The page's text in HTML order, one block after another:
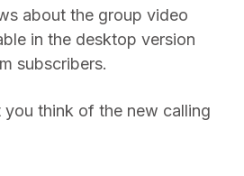
about the group video
in the desktop version
subscribers.
think of the new calling